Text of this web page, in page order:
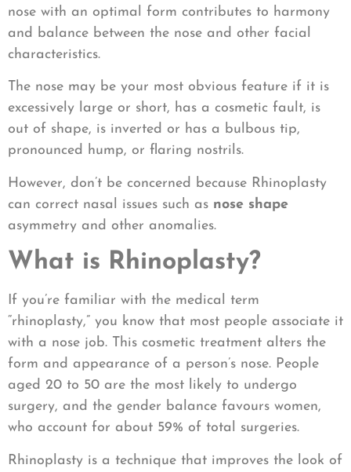
nose with an optimal form contributes to harmony
and balance between the nose and other facial
characteristics.
The nose may be your most obvious feature if it is
excessively large or short, has a cosmetic fault, is
out of shape, is inverted or has a bulbous tip,
pronounced hump, or flaring nostrils.
However, don’t be concerned because Rhinoplasty
can correct nasal issues such as nose shape
asymmetry and other anomalies.
What is Rhinoplasty?
If you’re familiar with the medical term
“rhinoplasty,” you know that most people associate it
with a nose job. This cosmetic treatment alters the
form and appearance of a person’s nose. People
aged 20 to 50 are the most likely to undergo
surgery, and the gender balance favours women,
who account for about 59% of total surgeries.
Rhinoplasty is a technique that improves the look of